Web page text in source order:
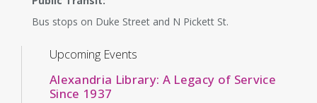
Bus stops on Duke Street and N Pickett St.
Upcoming Events
Alexandria Library: A Legacy of Service
Since 1937